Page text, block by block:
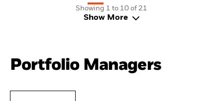
Showing 1 to 10 of 21
Show More
Portfolio Managers